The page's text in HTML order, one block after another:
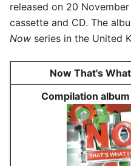
released on 20
cassette and CD. The
Now series in the United
Now That's
Compilation